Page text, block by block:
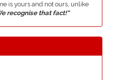
is yours and not ours, unlike
recognise that fact!"